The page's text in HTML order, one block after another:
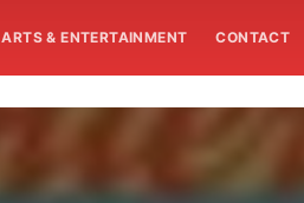
ARTS & ENTERTAINMENT CONTACT